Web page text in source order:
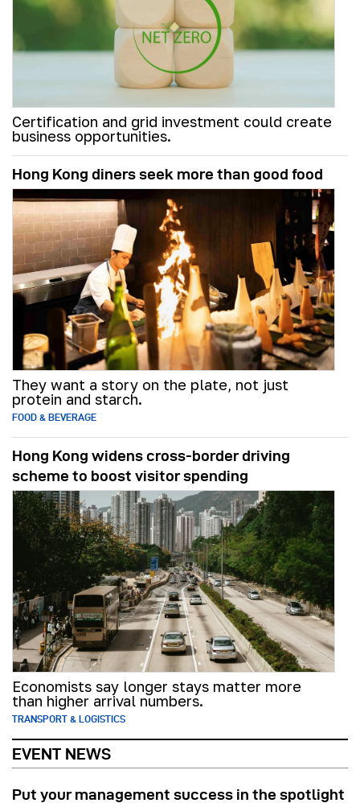
Certification and grid investment could create
business opportunities.
Hong Kong diners seek more than good food
They want a story on the plate, not just
protein and starch.
FOOD & BEVERAGE
Hong Kong widens cross-border driving
scheme to boost visitor spending
Economists say longer stays matter more
than higher arrival numbers.
TRANSPORT & LOGISTICS
EVENT NEWS
Put your management success in the spotlight